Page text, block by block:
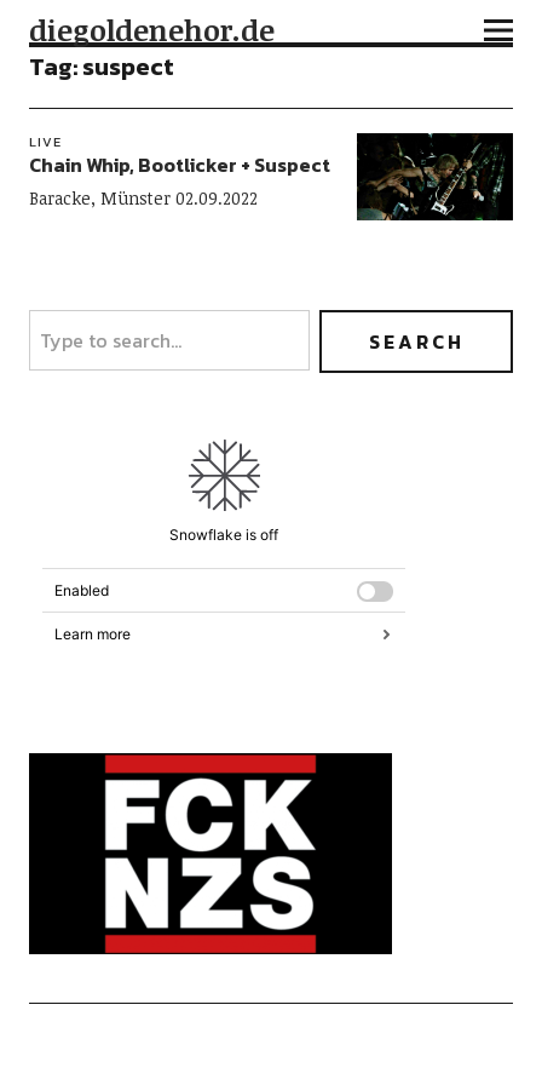
diegoldenehor.de
Tag:suspect
LIVE
Chain Whip, Bootlicker + Suspect
Baracke, Münster 02.09.2022